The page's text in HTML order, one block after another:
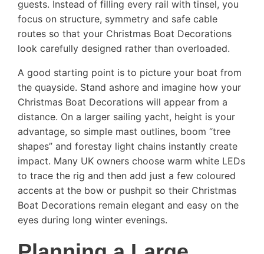
guests. Instead of filling every rail with tinsel, you
focus on structure, symmetry and safe cable
routes so that your Christmas Boat Decorations
look carefully designed rather than overloaded.
A good starting point is to picture your boat from
the quayside. Stand ashore and imagine how your
Christmas Boat Decorations will appear from a
distance. On a larger sailing yacht, height is your
advantage, so simple mast outlines, boom “tree
shapes” and forestay light chains instantly create
impact. Many UK owners choose warm white LEDs
to trace the rig and then add just a few coloured
accents at the bow or pushpit so their Christmas
Boat Decorations remain elegant and easy on the
eyes during long winter evenings.